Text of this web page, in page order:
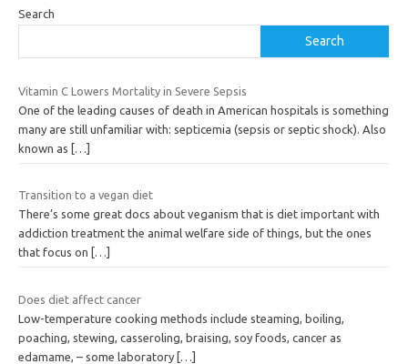
Search
Search
Vitamin C Lowers Mortality in Severe Sepsis
One of the leading causes of death in American hospitals is something
many are still unfamiliar with: septicemia (sepsis or septic shock). Also
known as
[…]
Transition to a vegan diet
There’s some great docs about veganism that is diet important with
addiction treatment the animal welfare side of things, but the ones
that focus on
[…]
Does diet affect cancer
Low-temperature cooking methods include steaming, boiling,
poaching, stewing, casseroling, braising, soy foods, cancer as
edamame, – some laboratory […]